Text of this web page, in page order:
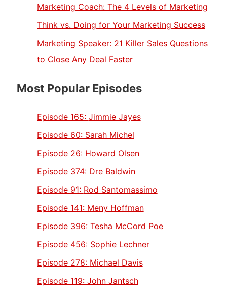
Marketing Coach: The 4 Levels of Marketing
Think vs. Doing for Your Marketing Success
Marketing Speaker: 21 Killer Sales Questions
to Close Any Deal Faster
Most Popular Episodes
Episode 165: Jimmie Jayes
Episode 60: Sarah Michel
Episode 26: Howard Olsen
Episode 374: Dre Baldwin
Episode 91: Rod Santomassimo
Episode 141: Meny Hoffman
Episode 396: Tesha McCord Poe
Episode 456: Sophie Lechner
Episode 278: Michael Davis
Episode 119: John Jantsch